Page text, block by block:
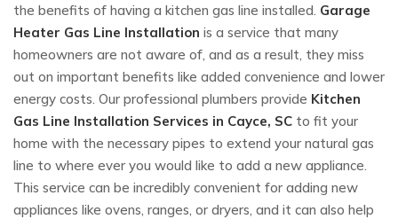
the benefits of having a kitchen gas line installed. Garage
Heater Gas Line Installation is a service that many
homeowners are not aware of, and as a result, they miss
out on important benefits like added convenience and lower
energy costs. Our professional plumbers provide Kitchen
Gas Line Installation Services in Cayce, SC to fit your
home with the necessary pipes to extend your natural gas
line to where ever you would like to add a new appliance.
This service can be incredibly convenient for adding new
appliances like ovens, ranges, or dryers, and it can also help